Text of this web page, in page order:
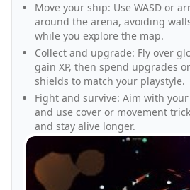
Move your ship: Use WASD or
around the arena, avoiding
while you explore the map.
Collect and upgrade: Fly over
gain XP, then spend upgrades
shields to match your playstyle.
Fight and survive: Aim with
and use cover or movement
and stay alive longer.